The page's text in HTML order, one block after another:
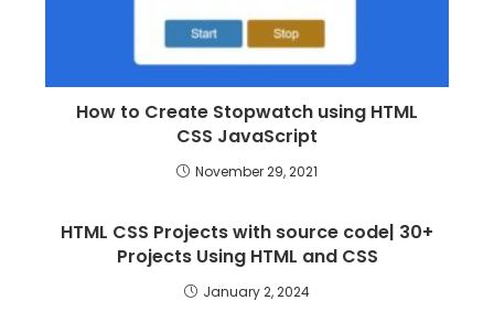
How to Create Stopwatch using HTML
CSS JavaScript
November 29, 2021
HTML CSS Projects with source code| 30+
Projects Using HTML and CSS
January 2, 2024